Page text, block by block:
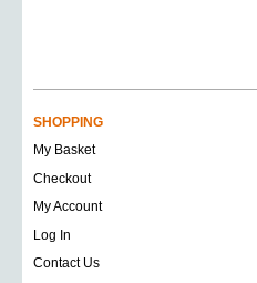
SHOPPING
My Basket
Checkout
My Account
Log In
Contact Us